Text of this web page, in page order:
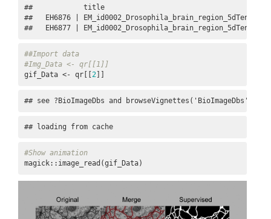
##
##   EH6876 |
##   EH6877 |
##Import data
#Img_Data <- qr[[1]]
gif_Data <- qr[[ 2
## see ?BioImageDbs and browseVignettes('BioImageDbs')
## loading from cache
#Show animation
magick::image_read(gif_Data)